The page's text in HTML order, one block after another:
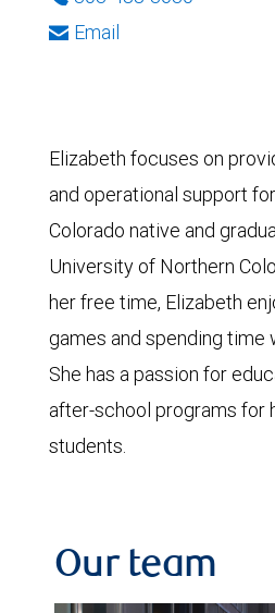
Email
Elizabeth focuses on
and operational support
Colorado native and
University of Northern
her free time, Elizabeth
games and spending time
She has a passion for
after-school programs for
students.
Our team